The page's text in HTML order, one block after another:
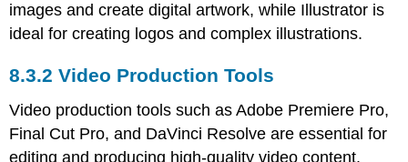
images and create digital artwork, while Illustrator is
ideal for creating logos and complex illustrations.
8.3.2 Video Production Tools
Video production tools such as Adobe Premiere Pro,
Final Cut Pro, and DaVinci Resolve are essential for
editing and producing high-quality video content.